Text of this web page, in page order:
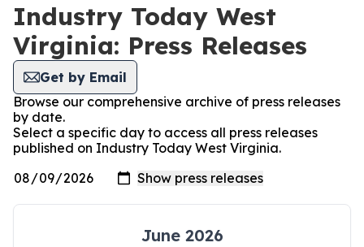
Industry Today West
Virginia: Press Releases
Get by Email
Browse our comprehensive archive of press releases
by date.
Select a specific day to access all press releases
published on Industry Today West Virginia.
June 2026